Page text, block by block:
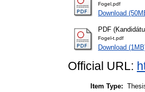
Fogel.pdf
Download
PDF
Fogel-t.pdf
Download
Official URL:
Item Type: